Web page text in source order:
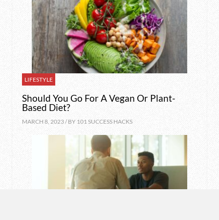
LIFESTYLE
Should You Go For A Vegan Or Plant-
Based Diet?
MARCH 8, 2023 / BY 101 SUCCESS HACKS